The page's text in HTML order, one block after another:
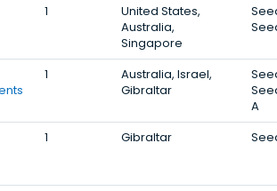
1
United States,
Australia,
Singapore
1
Australia, Israel,
Gibraltar
A
1 Gibraltar